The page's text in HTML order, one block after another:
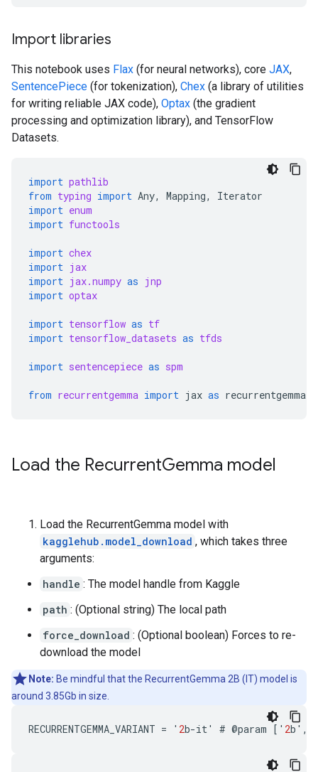
Import libraries
This notebook uses Flax (for neural networks), core JAX,
SentencePiece (for tokenization), Chex (a library of utilities
for writing reliable JAX code), Optax (the gradient
processing and optimization library), and TensorFlow
Datasets.
import pathlib
from typing import Any, Mapping,
Iterator
import enum
import functools
import chex
import jax
import jax.numpy as jnp
import optax
import tensorflow as tf
import tensorflow_datasets as tfds
import sentencepiece as spm
from recurrentgemma import jax as recurrentgemma
Load the RecurrentGemma model
Load the RecurrentGemma model with
kagglehub.model_download , which takes three
arguments:
handle : The model handle from Kaggle
path : (Optional string) The local path
force_download : (Optional boolean) Forces to re-
download the model
Note: Be mindful that the RecurrentGemma 2B (IT) model is
around 3.85Gb in size.
RECURRENTGEMMA_VARIANT = ' 2b-it' # @param [ ' 2b ' ,